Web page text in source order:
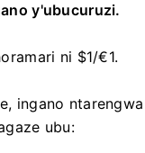
y'ubucuruzi.
ni $1/€1.
ingano
ubu: